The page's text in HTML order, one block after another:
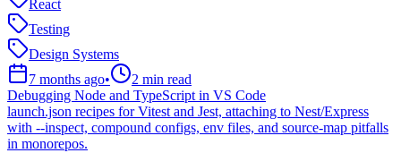
React
Testing
Design Systems
7 months ago• 2 min read
Debugging Node and TypeScript in VS Code
launch.json recipes for Vitest and Jest, attaching to Nest/Express
with --inspect, compound configs, env files, and source-map pitfalls
in monorepos.